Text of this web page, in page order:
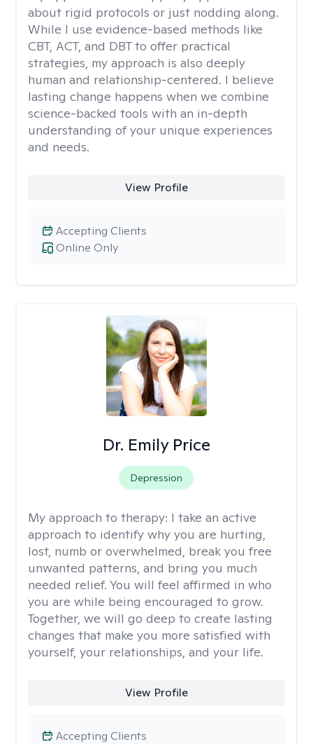
about rigid protocols or just nodding along.
While I use evidence-based methods like
CBT, ACT, and DBT to offer practical
strategies, my approach is also deeply
human and relationship-centered. I believe
lasting change happens when we combine
science-backed tools with an in-depth
understanding of your unique experiences
and needs.
View Profile
Online Only
Accepting Clients
Dr. Emily Price
Depression
My approach to therapy: I take an active
approach to identify why you are hurting,
lost, numb or overwhelmed, break you free
unwanted patterns, and bring you much
needed relief. You will feel affirmed in who
you are while being encouraged to grow.
Together, we will go deep to create lasting
changes that make you more satisfied with
yourself, your relationships, and your life.
View Profile
Accepting Clients